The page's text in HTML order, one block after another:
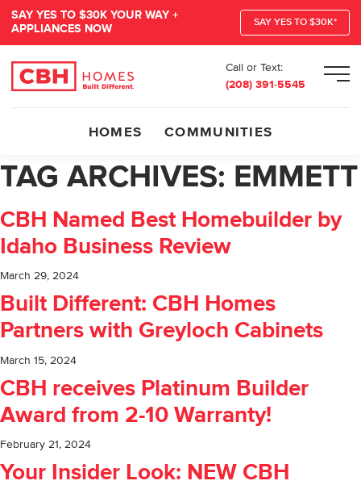
SAY YES TO $30K YOUR WAY +
APPLIANCES NOW
SAY YES TO $30K*
Call or Text:
(208) 391-5545
HOMES COMMUNITIES
TAG ARCHIVES: EMMETT
CBH Named Best Homebuilder by
Idaho Business Review
March 29, 2024
Built Different: CBH Homes
Partners with Greyloch Cabinets
March 15, 2024
CBH receives Platinum Builder
Award from 2-10 Warranty!
February 21, 2024
Your Insider Look: NEW CBH